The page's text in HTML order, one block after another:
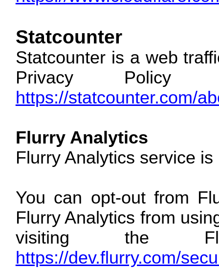
Statcounter
Statcounter is a web
Privacy Policy
https://statcounter.com/
Flurry Analytics
Flurry Analytics service
You can opt-out from
Flurry Analytics from
visiting the
https://dev.flurry.com/